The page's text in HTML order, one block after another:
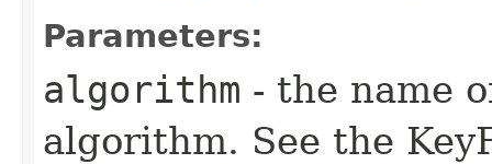
Parameters:
algorithm - the name
algorithm. See the